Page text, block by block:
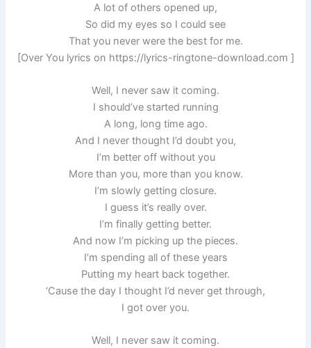
A lot of others opened up,
So did my eyes so I could see
That you never were the best for me.
[Over You lyrics on https://lyrics-ringtone-download.com ]
Well, I never saw it coming.
I should’ve started running
A long, long time ago.
And I never thought I’d doubt you,
I’m better off without you
More than you, more than you know.
I’m slowly getting closure.
I guess it’s really over.
I’m finally getting better.
And now I’m picking up the pieces.
I’m spending all of these years
Putting my heart back together.
‘Cause the day I thought I’d never get through,
I got over you.
Well, I never saw it coming.